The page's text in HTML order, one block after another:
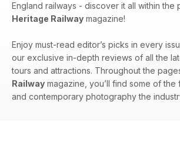
England railways - discover it all within the
Heritage Railway magazine!
Enjoy must-read editor’s picks in every
our exclusive in-depth reviews of all the
tours and attractions. Throughout the
Railway magazine, you’ll find some of the
and contemporary photography the